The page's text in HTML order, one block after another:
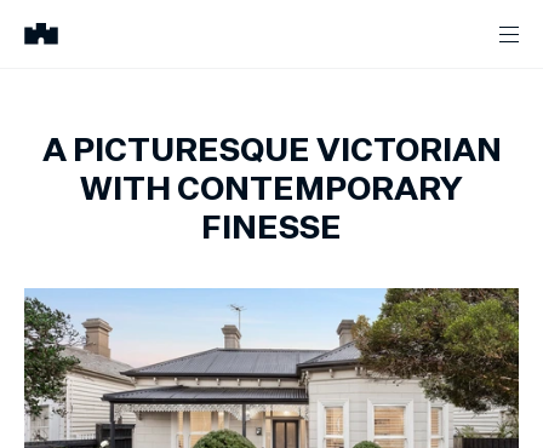
A PICTURESQUE VICTORIAN
WITH CONTEMPORARY
FINESSE